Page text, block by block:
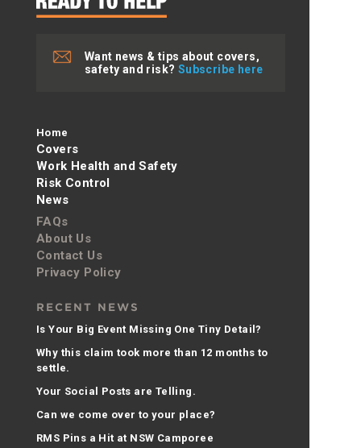
Want news & tips about covers,
safety and risk? Subscribe here
Home
Covers
Work Health and Safety
Risk Control
News
FAQs
About Us
Contact Us
Privacy Policy
RECENT NEWS
Is Your Big Event Missing One Tiny Detail?
Why this claim took more than 12 months to
settle.
Your Social Posts are Telling.
Can we come over to your place?
RMS Pins a Hit at NSW Camporee